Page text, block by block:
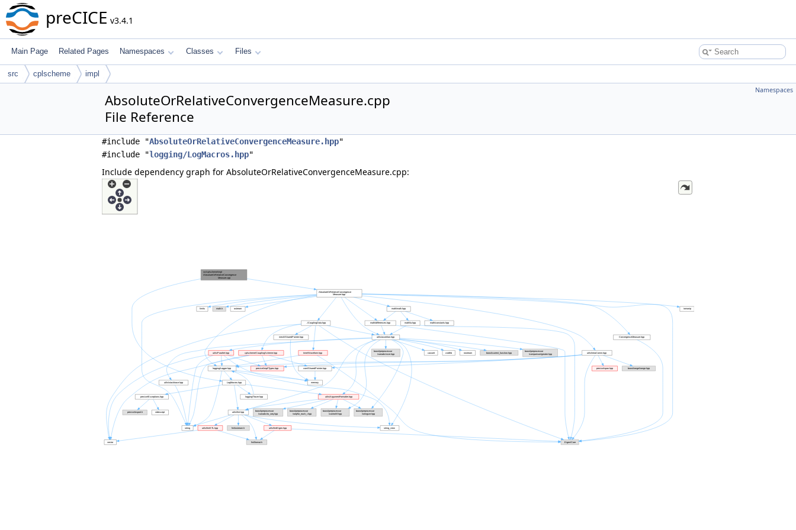
preCICE v3.4.1
Main Page Related Pages Namespaces Classes Files
src cplscheme impl
Namespaces
AbsoluteOrRelativeConvergenceMeasure.cpp
File Reference
#include "AbsoluteOrRelativeConvergenceMeasure.hpp"
#include "logging/LogMacros.hpp"
Include dependency graph for AbsoluteOrRelativeConvergenceMeasure.cpp: